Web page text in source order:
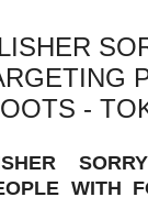
-
WITH